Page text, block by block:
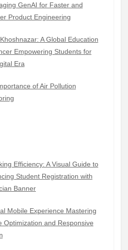
GenAI for Faster and
Product Engineering
A Global Education
Empowering Students for
Era
of Air Pollution
Efficiency: A Visual Guide to
Student Registration with
Banner
Mobile Experience Mastering
Optimization and Responsive